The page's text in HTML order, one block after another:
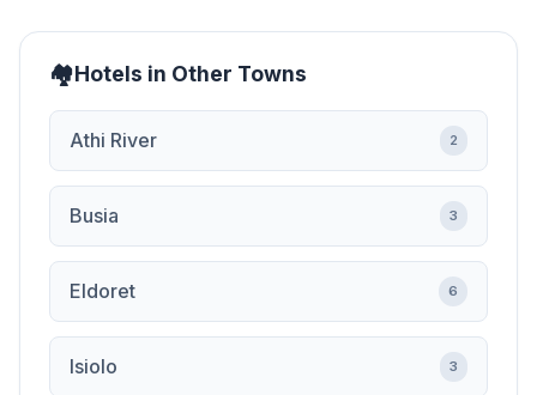
Hotels in Other Towns
Athi River 2
Busia 3
Eldoret 6
Isiolo 3